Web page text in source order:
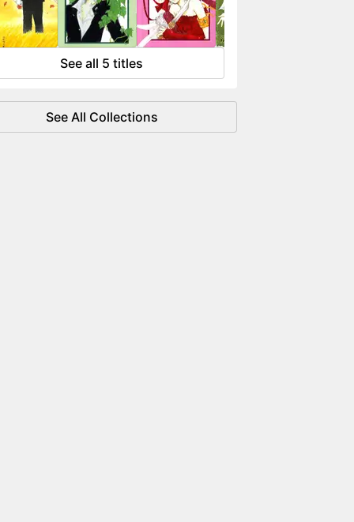
flowing like water.
See all 5 titles
See All Collections